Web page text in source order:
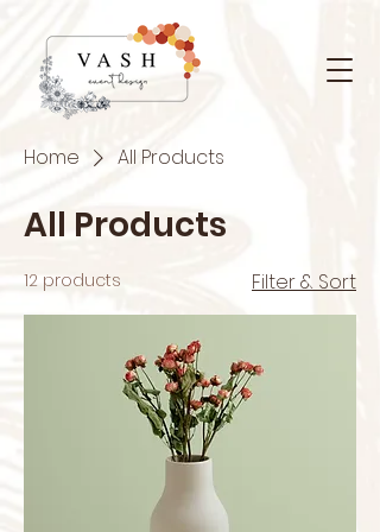
Home All Products
All Products
12 products Filter & Sort